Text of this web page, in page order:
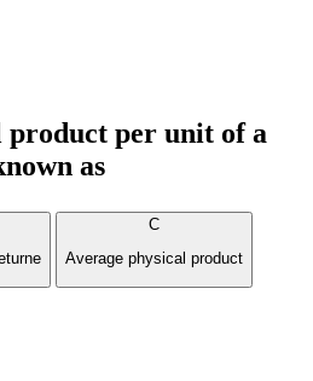
product per unit of a
as
C
Average physical product